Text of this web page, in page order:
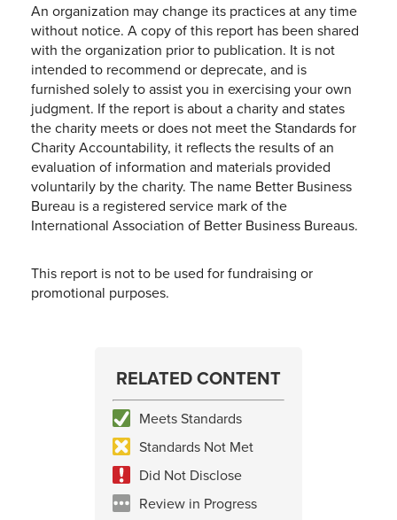
An organization may change its practices at any time
without notice. A copy of this report has been shared
with the organization prior to publication. It is not
intended to recommend or deprecate, and is
furnished solely to assist you in exercising your own
judgment. If the report is about a charity and states
the charity meets or does not meet the Standards for
Charity Accountability, it reflects the results of an
evaluation of information and materials provided
voluntarily by the charity. The name Better Business
Bureau is a registered service mark of the
International Association of Better Business Bureaus.
This report is not to be used for fundraising or
promotional purposes.
RELATED CONTENT
Meets Standards
Standards Not Met
Did Not Disclose
Review in Progress